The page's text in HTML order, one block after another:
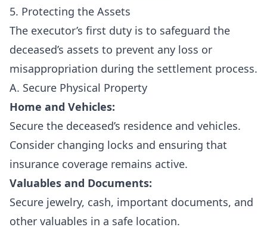
5. Protecting the Assets
The executor’s first duty is to safeguard the
deceased’s assets to prevent any loss or
misappropriation during the settlement process.
A. Secure Physical Property
Home and Vehicles:
Secure the deceased’s residence and vehicles.
Consider changing locks and ensuring that
insurance coverage remains active.
Valuables and Documents:
Secure jewelry, cash, important documents, and
other valuables in a safe location.